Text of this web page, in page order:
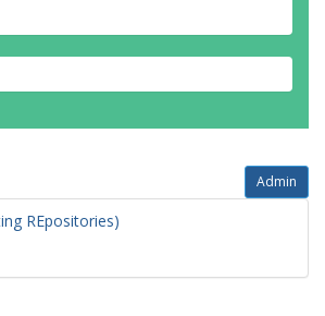
Admin
REpositories)